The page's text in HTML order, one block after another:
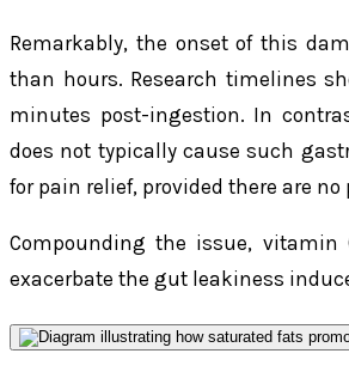
Remarkably, the onset of this
than hours. Research timelines
minutes post-ingestion. In
does not typically cause such
for pain relief, provided there are
Compounding the issue, vitamin
exacerbate the gut leakiness